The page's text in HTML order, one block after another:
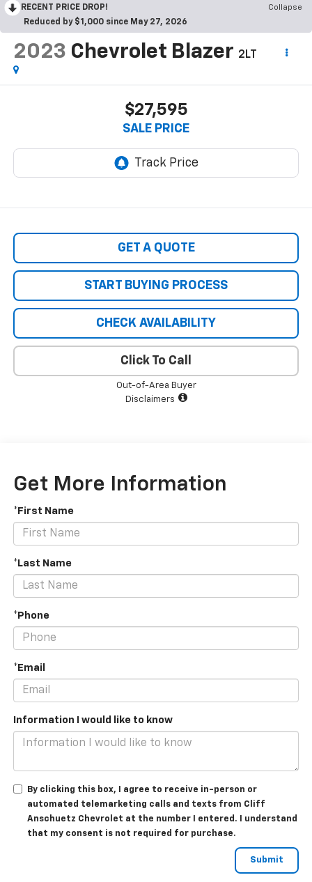
RECENT PRICE DROP!
Collapse
Reduced by $1,000 since May 27, 2026
2023 Chevrolet Blazer 2LT
$27,595
SALE PRICE
GET A QUOTE
START BUYING PROCESS
CHECK AVAILABILITY
Click To Call
Out-of-Area Buyer
Disclaimers
Get More Information
*First Name
*Last Name
*Phone
*Email
Information I would like to know
By clicking this box, I agree to receive in-person or
automated telemarketing calls and texts from Cliff
Anschuetz Chevrolet at the number I entered. I understand
that my consent is not required for purchase.